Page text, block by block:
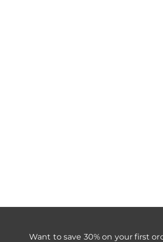
Want to save 30% on your first